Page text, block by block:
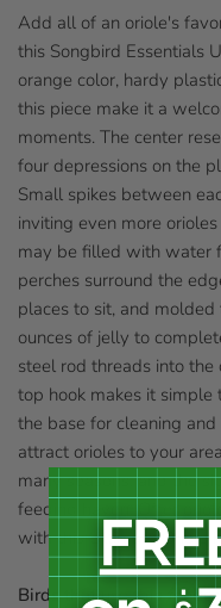
Add all of an oriole's
this Songbird Essentials
orange color, hardy
this piece make it a
moments. The center
four depressions on the
Small spikes between
inviting even more
may be filled with water
perches surround the
places to sit, and
ounces of jelly to
steel rod threads into
top hook makes it
the base for cleaning
attract orioles to your
many seasons, and the
feeding haven. Offer
with this Ultimate Oriole
Birds that use this